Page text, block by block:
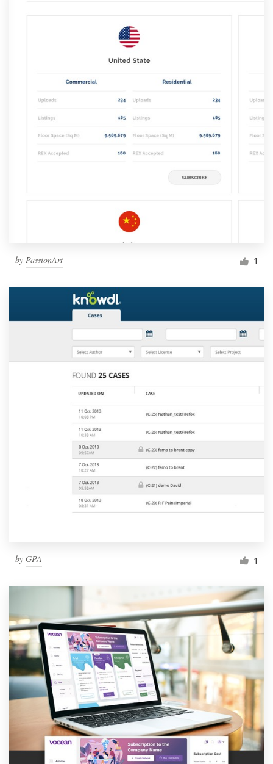
by PassionArt 1
by GPA 1